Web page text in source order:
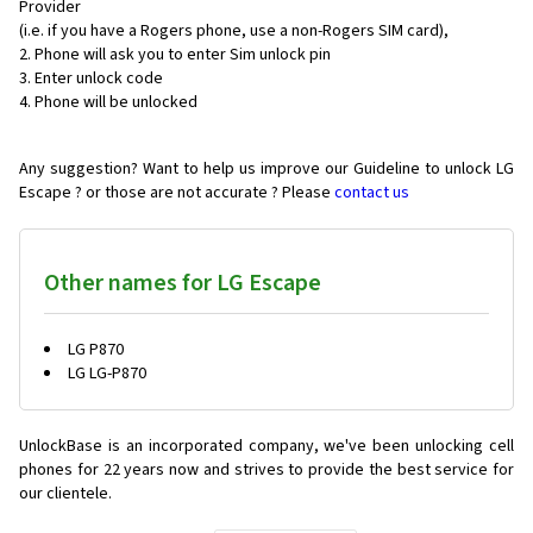
Provider
(i.e. if you have a Rogers phone, use a non-Rogers SIM card),
Phone will ask you to enter Sim unlock pin
Enter unlock code
Phone will be unlocked
Any suggestion? Want to help us improve our Guideline to unlock LG
Escape ? or those are not accurate ? Please contact us
Other names for LG Escape
LG P870
LG LG-P870
UnlockBase is an incorporated company, we've been unlocking cell
phones for 22 years now and strives to provide the best service for
our clientele.